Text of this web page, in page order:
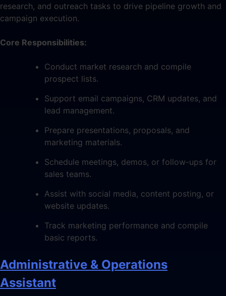
research, and outreach tasks to drive pipeline growth and
campaign execution.
Core Responsibilities:
Conduct market research and compile
prospect lists.
Support email campaigns, CRM updates, and
lead management.
Prepare presentations, proposals, and
marketing materials.
Schedule meetings, demos, or follow-ups for
sales teams.
Assist with social media, content posting, or
website updates.
Track marketing performance and compile
basic reports.
Administrative & Operations
Assistant